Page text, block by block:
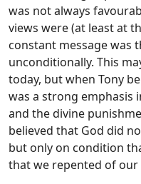
was not always
views were (at least at
constant message was
unconditionally. This
today, but when Tony
was a strong emphasis
and the divine
believed that God did
but only on condition
that we repented of our